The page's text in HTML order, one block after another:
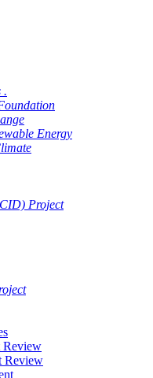
.
Energy
Project
Review
Review